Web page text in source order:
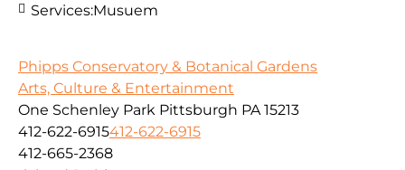
Services:Musuem
Phipps Conservatory & Botanical Gardens
Arts, Culture & Entertainment
One Schenley Park Pittsburgh PA 15213
412-622-6915412-622-6915
412-665-2368